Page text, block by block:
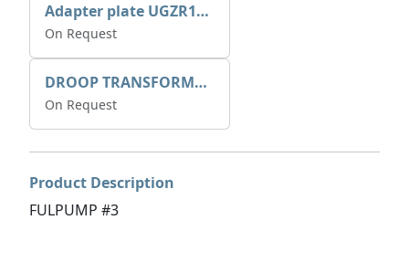
Adapter plate UGZR12C1/RM15
On Request
DROOP TRANSFORME 75-50-35 200/1A
On Request
Product Description
FULPUMP #3